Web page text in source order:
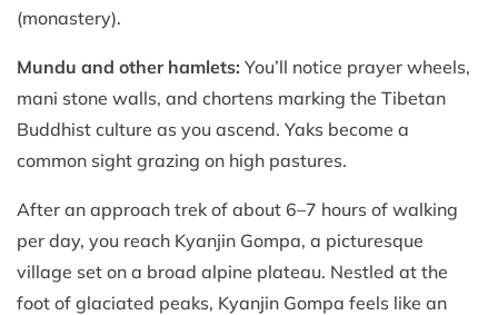
(monastery).
Mundu and other hamlets: You’ll notice prayer wheels,
mani stone walls, and chortens marking the Tibetan
Buddhist culture as you ascend. Yaks become a
common sight grazing on high pastures.
After an approach trek of about 6–7 hours of walking
per day, you reach Kyanjin Gompa, a picturesque
village set on a broad alpine plateau. Nestled at the
foot of glaciated peaks, Kyanjin Gompa feels like an